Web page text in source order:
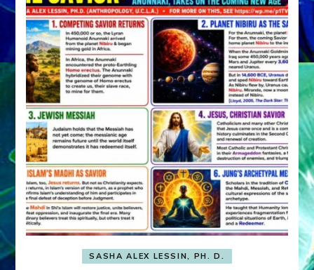
SASHA ALEX LESSIN, PH. D.